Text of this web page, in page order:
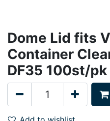
Dome Lid fits
Container
DF35 100st/pk